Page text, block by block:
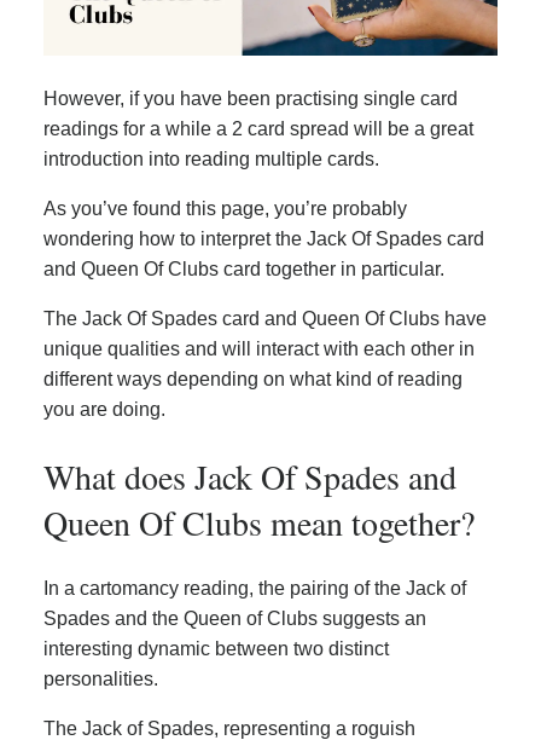
However, if you have been practising single card
readings for a while a 2 card spread will be a great
introduction into reading multiple cards.
As you’ve found this page, you’re probably
wondering how to interpret the Jack Of Spades card
and Queen Of Clubs card together in particular.
The Jack Of Spades card and Queen Of Clubs have
unique qualities and will interact with each other in
different ways depending on what kind of reading
you are doing.
What does Jack Of Spades and
Queen Of Clubs mean together?
In a cartomancy reading, the pairing of the Jack of
Spades and the Queen of Clubs suggests an
interesting dynamic between two distinct
personalities.
The Jack of Spades, representing a roguish